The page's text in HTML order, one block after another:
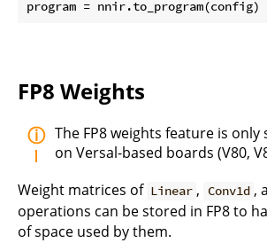
FP8 Weights
The FP8 weights feature is
on Versal-based boards (V80,
Weight matrices of Linear , Conv1d ,
operations can be stored in FP8 to
of space used by them.